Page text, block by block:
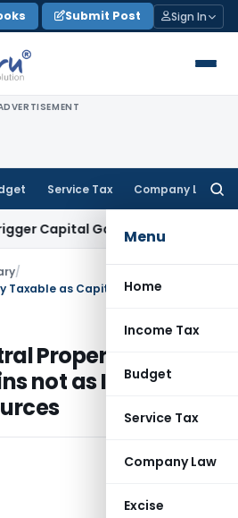
Submit Post Sign In
Service Tax Company Law
Menu
Home
Income Tax
Budget
Service Tax
Company Law
Excise
Gains: ITAT Kolkata
/
Property Taxable
not as Income